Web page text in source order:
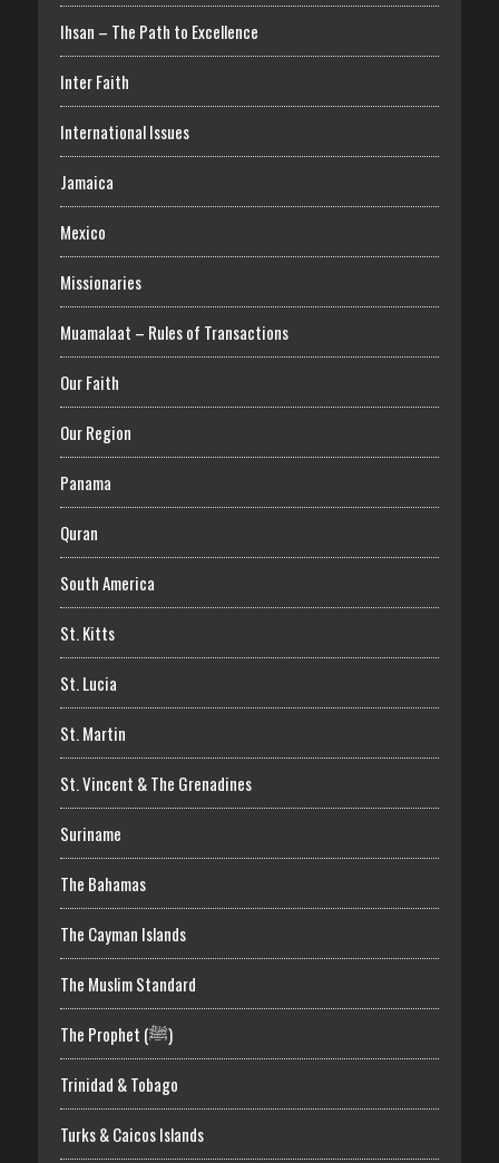
Ihsan – The Path to Excellence
Inter Faith
International Issues
Jamaica
Mexico
Missionaries
Muamalaat – Rules of Transactions
Our Faith
Our Region
Panama
Quran
South America
St. Kitts
St. Lucia
St. Martin
St. Vincent & The Grenadines
Suriname
The Bahamas
The Cayman Islands
The Muslim Standard
The Prophet (ﷺ)
Trinidad & Tobago
Turks & Caicos Islands